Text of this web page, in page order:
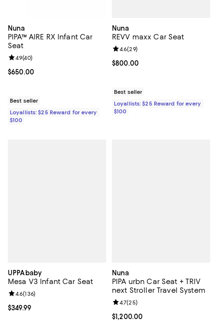
Nuna
PIPA™ AIRE RX Infant Car
Seat
Current price $650.00; ;
$650.00
Review rating: 4.9 out of 5; 40 reviews;
4.9(40)
Best seller
Loyallists: $25 Reward for every
$100
Nuna
REVV maxx Car Seat
Current price $800.00; ;
$800.00
Review rating: 4.6 out of 5; 29
4.6(29)
Best seller
Loyallists: $25 Reward for every
$100
UPPAbaby
Mesa V3 Infant Car Seat
Current price $349.99; ;
$349.99
Review rating: 4.6 out of 5; 136 reviews;
4.6(136)
Nuna
PIPA urbn Car Seat + TRIV
next Stroller Travel System
Current price $1,200.00; ;
$1,200.00
Review rating: 4.7 out of 5; 25
4.7(25)